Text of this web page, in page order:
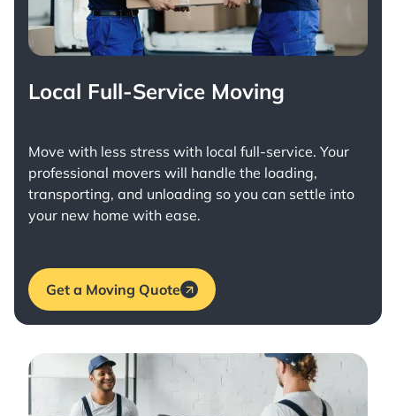
Local Full-Service Moving
Move with less stress with local full-service. Your
professional movers will handle the loading,
transporting, and unloading so you can settle into
your new home with ease.
Get a Moving Quote